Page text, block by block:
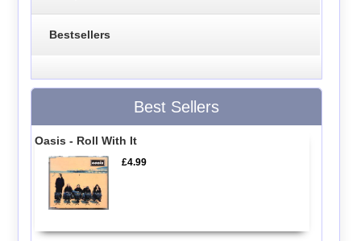
Bestsellers
Best Sellers
Oasis - Roll With It
£4.99